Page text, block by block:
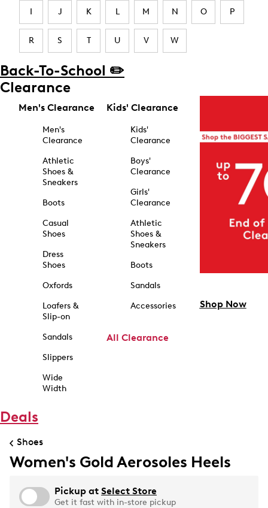
I J K L M N O P
R S T U V W
Back-To-School ✏️
Clearance
Men's Clearance
Men's
Clearance
Athletic
Shoes &
Sneakers
Boots
Casual
Shoes
Dress
Shoes
Oxfords
Loafers &
Slip-on
Sandals
Slippers
Wide
Width
Kids' Clearance
Kids'
Clearance
Boys'
Clearance
Girls'
Clearance
Athletic
Shoes &
Sneakers
Boots
Sandals
Accessories
All Clearance
Shop Now
Deals
Shoes
Women's Gold Aerosoles Heels
Pickup at Select Store
Get it fast with in-store pickup